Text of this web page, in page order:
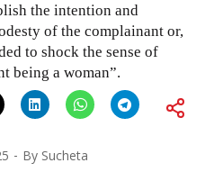
the intention and
of the complainant or,
to shock the sense of
being a woman”.
By Sucheta